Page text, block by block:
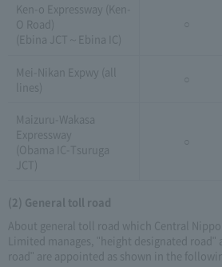
Ken-o Expressway (Ken-
O Road)
(Ebina JCT～Ebina IC)
○
Mei-Nikan Expwy (all
lines)
○
Maizuru-Wakasa
Expressway
(Obama IC-Tsuruga
JCT)
○
(2) General toll road
About general toll road which Central
Limited manages, "height designated road"
road" are appointed as shown in the